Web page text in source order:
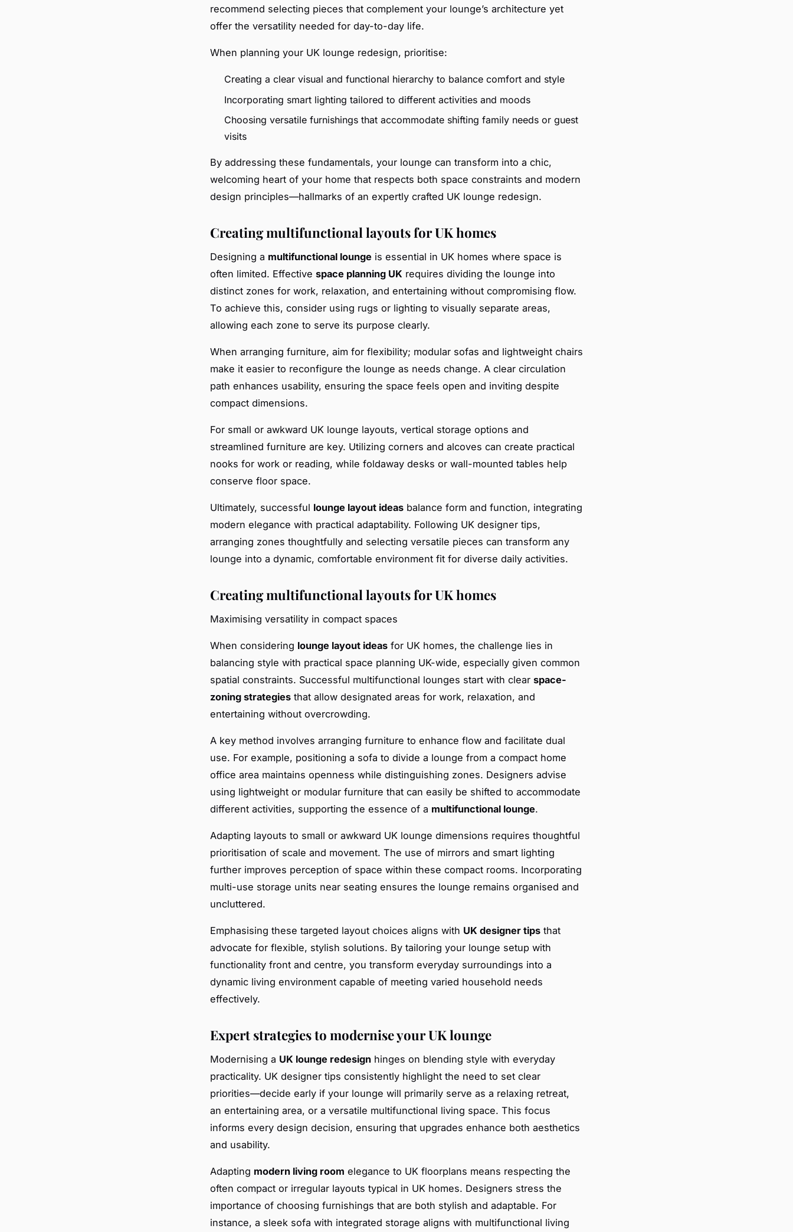
recommend selecting pieces that complement your lounge’s architecture yet
offer the versatility needed for day-to-day life.
When planning your UK lounge redesign, prioritise:
Creating a clear visual and functional hierarchy to balance comfort and style
Incorporating smart lighting tailored to different activities and moods
Choosing versatile furnishings that accommodate shifting family needs or guest
visits
By addressing these fundamentals, your lounge can transform into a chic,
welcoming heart of your home that respects both space constraints and modern
design principles—hallmarks of an expertly crafted UK lounge redesign.
Creating multifunctional layouts for UK homes
Designing a multifunctional lounge is essential in UK homes where space is
often limited. Effective space planning UK requires dividing the lounge into
distinct zones for work, relaxation, and entertaining without compromising flow.
To achieve this, consider using rugs or lighting to visually separate areas,
allowing each zone to serve its purpose clearly.
When arranging furniture, aim for flexibility; modular sofas and lightweight chairs
make it easier to reconfigure the lounge as needs change. A clear circulation
path enhances usability, ensuring the space feels open and inviting despite
compact dimensions.
For small or awkward UK lounge layouts, vertical storage options and
streamlined furniture are key. Utilizing corners and alcoves can create practical
nooks for work or reading, while foldaway desks or wall-mounted tables help
conserve floor space.
Ultimately, successful lounge layout ideas balance form and function, integrating
modern elegance with practical adaptability. Following UK designer tips,
arranging zones thoughtfully and selecting versatile pieces can transform any
lounge into a dynamic, comfortable environment fit for diverse daily activities.
Creating multifunctional layouts for UK homes
Maximising versatility in compact spaces
When considering lounge layout ideas for UK homes, the challenge lies in
balancing style with practical space planning UK-wide, especially given common
spatial constraints. Successful multifunctional lounges start with clear space-
zoning strategies that allow designated areas for work, relaxation, and
entertaining without overcrowding.
A key method involves arranging furniture to enhance flow and facilitate dual
use. For example, positioning a sofa to divide a lounge from a compact home
office area maintains openness while distinguishing zones. Designers advise
using lightweight or modular furniture that can easily be shifted to accommodate
different activities, supporting the essence of a multifunctional lounge.
Adapting layouts to small or awkward UK lounge dimensions requires thoughtful
prioritisation of scale and movement. The use of mirrors and smart lighting
further improves perception of space within these compact rooms. Incorporating
multi-use storage units near seating ensures the lounge remains organised and
uncluttered.
Emphasising these targeted layout choices aligns with UK designer tips that
advocate for flexible, stylish solutions. By tailoring your lounge setup with
functionality front and centre, you transform everyday surroundings into a
dynamic living environment capable of meeting varied household needs
effectively.
Expert strategies to modernise your UK lounge
Modernising a UK lounge redesign hinges on blending style with everyday
practicality. UK designer tips consistently highlight the need to set clear
priorities—decide early if your lounge will primarily serve as a relaxing retreat,
an entertaining area, or a versatile multifunctional living space. This focus
informs every design decision, ensuring that upgrades enhance both aesthetics
and usability.
Adapting modern living room elegance to UK floorplans means respecting the
often compact or irregular layouts typical in UK homes. Designers stress the
importance of choosing furnishings that are both stylish and adaptable. For
instance, a sleek sofa with integrated storage aligns with multifunctional living